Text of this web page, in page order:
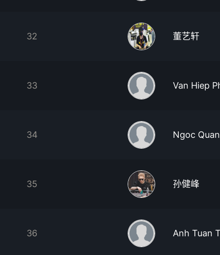
32 董艺轩
33 Van Hiep
34 Ngoc
35 孙健峰
36 Anh Tuan